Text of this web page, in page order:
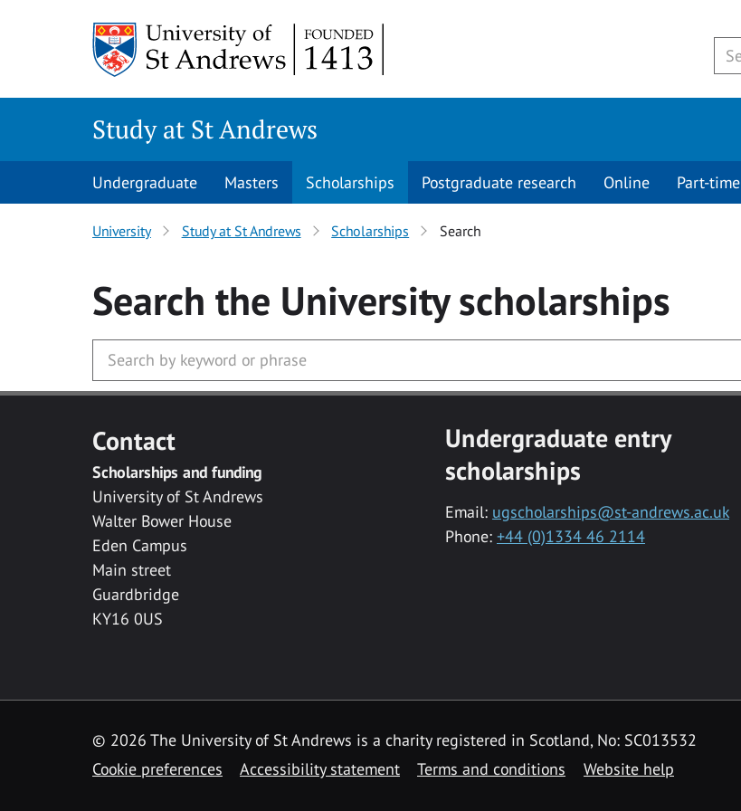
Study at St Andrews
Undergraduate Masters Scholarships Postgraduate research Online Part-time
University Study at St Andrews Scholarships Search
Search the Universityscholarships
Contact
Scholarships and funding
University of St Andrews
Walter Bower House
Eden Campus
Main street
Guardbridge
KY16 0US
Undergraduate entry
scholarships
Email: ugscholarships@st-andrews.ac.uk
Phone: +44 (0)1334 46 2114
© 2026 The University of St Andrews is a charity registered in Scotland, No: SC013532
Cookie preferences
Accessibility statement Terms and conditions Website help